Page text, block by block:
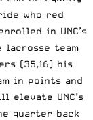
who red
in UNC’s
lacrosse team
(35,16) his
in points and
elevate UNC’s
quarter back